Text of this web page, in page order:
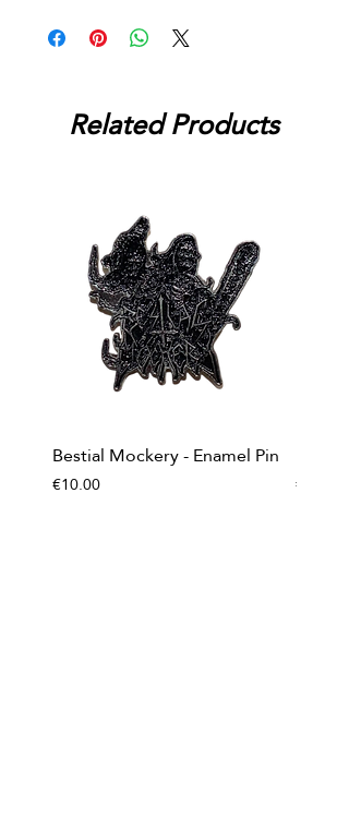
Related Products
Bestial Mockery - Enamel Pin
Price
€10.00 Price
€10.00